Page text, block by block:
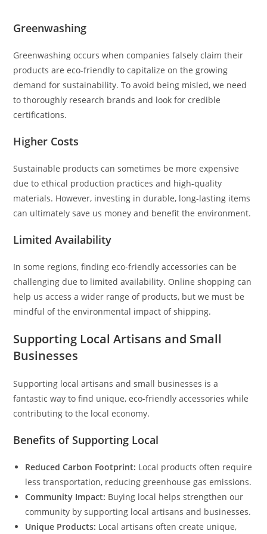
Greenwashing
Greenwashing occurs when companies falsely claim their
products are eco-friendly to capitalize on the growing
demand for sustainability. To avoid being misled, we need
to thoroughly research brands and look for credible
certifications.
Higher Costs
Sustainable products can sometimes be more expensive
due to ethical production practices and high-quality
materials. However, investing in durable, long-lasting items
can ultimately save us money and benefit the environment.
Limited Availability
In some regions, finding eco-friendly accessories can be
challenging due to limited availability. Online shopping can
help us access a wider range of products, but we must be
mindful of the environmental impact of shipping.
Supporting Local Artisans and Small
Businesses
Supporting local artisans and small businesses is a
fantastic way to find unique, eco-friendly accessories while
contributing to the local economy.
Benefits of Supporting Local
Reduced Carbon Footprint: Local products often require
less transportation, reducing greenhouse gas emissions.
Community Impact: Buying local helps strengthen our
community by supporting local artisans and businesses.
Unique Products: Local artisans often create unique,